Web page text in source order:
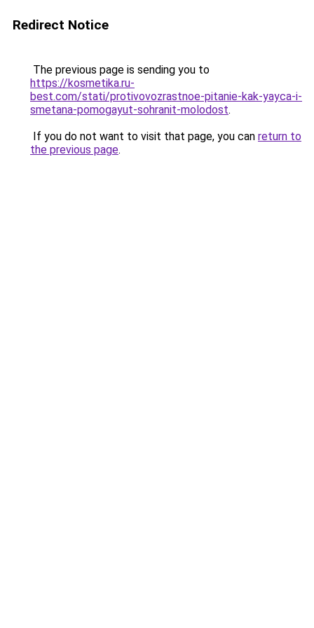
Redirect Notice
The previous page is sending you to
https://kosmetika.ru-
best.com/stati/protivovozrastnoe-pitanie-kak-yayca-i-
smetana-pomogayut-sohranit-molodost.
If you do not want to visit that page, you can return to
the previous page.